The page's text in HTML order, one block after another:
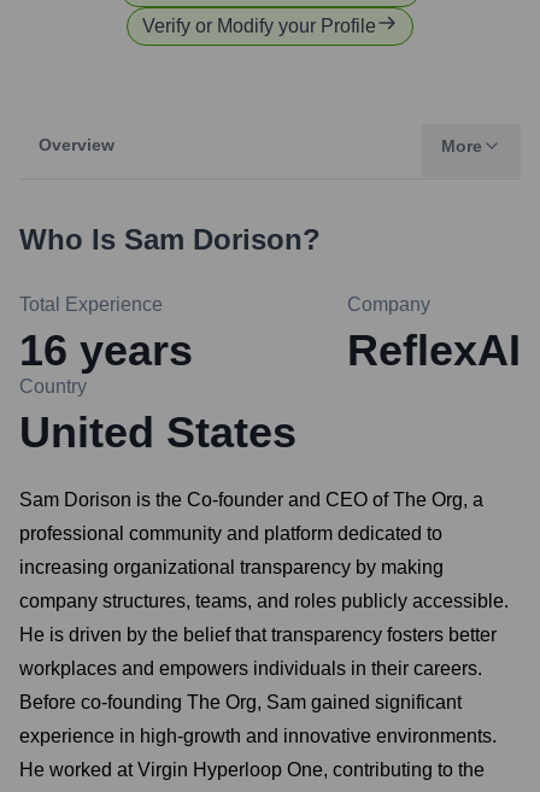
Verify or Modify your Profile
Overview More
Who Is Sam Dorison?
Total Experience
16 years
Company
ReflexAI
Country
United States
Sam Dorison is the Co-founder and CEO of The Org, a
professional community and platform dedicated to
increasing organizational transparency by making
company structures, teams, and roles publicly accessible.
He is driven by the belief that transparency fosters better
workplaces and empowers individuals in their careers.
Before co-founding The Org, Sam gained significant
experience in high-growth and innovative environments.
He worked at Virgin Hyperloop One, contributing to the